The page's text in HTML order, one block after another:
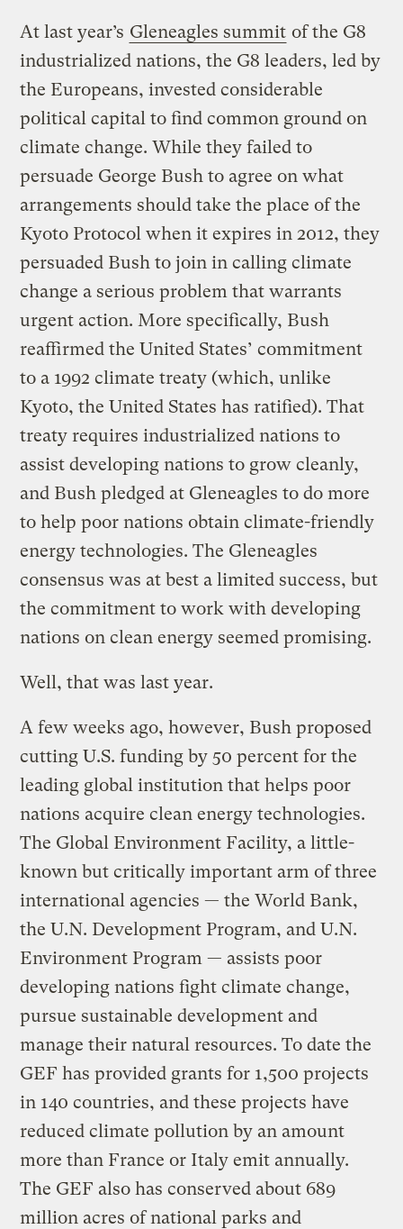
At last year’s Gleneagles summit of the G8
industrialized nations, the G8 leaders, led by
the Europeans, invested considerable
political capital to find common ground on
climate change. While they failed to
persuade George Bush to agree on what
arrangements should take the place of the
Kyoto Protocol when it expires in 2012, they
persuaded Bush to join in calling climate
change a serious problem that warrants
urgent action. More specifically, Bush
reaffirmed the United States’ commitment
to a 1992 climate treaty (which, unlike
Kyoto, the United States has ratified). That
treaty requires industrialized nations to
assist developing nations to grow cleanly,
and Bush pledged at Gleneagles to do more
to help poor nations obtain climate-friendly
energy technologies. The Gleneagles
consensus was at best a limited success, but
the commitment to work with developing
nations on clean energy seemed promising.
Well, that was last year.
A few weeks ago, however, Bush proposed
cutting U.S. funding by 50 percent for the
leading global institution that helps poor
nations acquire clean energy technologies.
The Global Environment Facility, a little-
known but critically important arm of three
international agencies — the World Bank,
the U.N. Development Program, and U.N.
Environment Program — assists poor
developing nations fight climate change,
pursue sustainable development and
manage their natural resources. To date the
GEF has provided grants for 1,500 projects
in 140 countries, and these projects have
reduced climate pollution by an amount
more than France or Italy emit annually.
The GEF also has conserved about 689
million acres of national parks and